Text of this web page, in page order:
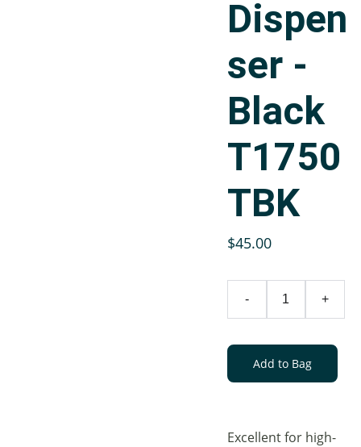
Dispen
ser -
Black
T1750
TBK
$45.00
- +
Add to Bag
Excellent for high-